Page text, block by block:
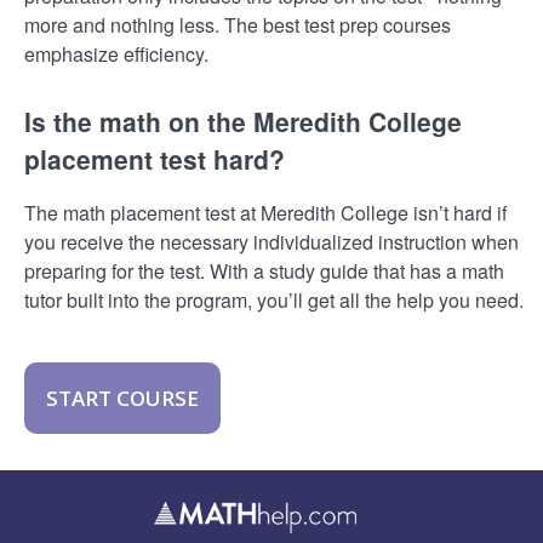
more and nothing less. The best test prep courses
emphasize efficiency.
Is the math on the Meredith College
placement test hard?
The math placement test at Meredith College isn’t hard if
you receive the necessary individualized instruction when
preparing for the test. With a study guide that has a math
tutor built into the program, you’ll get all the help you need.
START COURSE